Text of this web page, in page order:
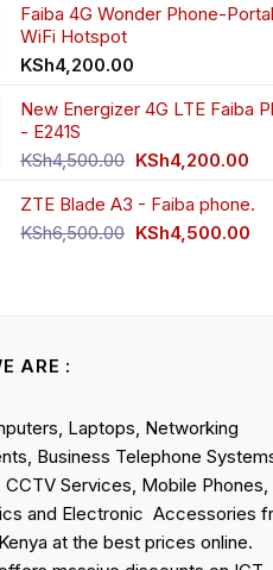
KSh55,000.00.
Faiba 4G Wonder Phone-
WiFi Hotspot
KSh4,200.00
New Energizer 4G LTE Faiba
- E241S
KSh4,500.00 Original
was:
KSh4,500.00.
KSh4,200.00
is:
ZTE Blade A3 - Faiba phone.
KSh6,500.00 Original
KSh4,500.00
ARE :
Laptops, Networking
Business Telephone
CCTV Services, Mobile Phones,
and Electronic Accessories
at the best prices online.